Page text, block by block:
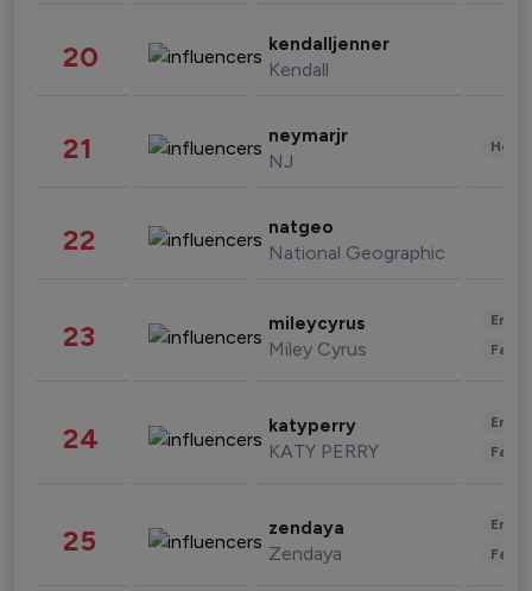
20 kendalljenner
Kendall
21 neymarjr
NJ
22 natgeo
National Geographic
23 mileycyrus
Miley Cyrus
24 katyperry
KATY PERRY
25 zendaya
Zendaya